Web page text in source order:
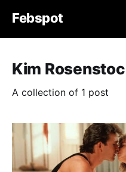
Febspot
Kim
A collection of 1 post